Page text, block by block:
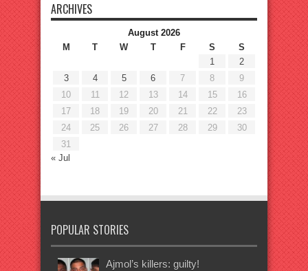
ARCHIVES
August 2026
M
T W T F S
S
1
2
3
4 5 6 7 8
9
10
11 12 13 14 15
16
17
18 19 20 21 22
23
24
25 26 27 28 29
30
31
« Jul
POPULAR STORIES
Ajmol’s killers: guilty!